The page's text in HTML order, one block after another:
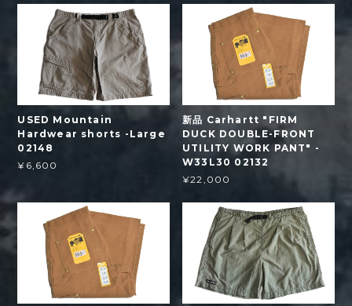
USED Mountain
Hardwear shorts -Large
02148
¥6,600
新品 Carhartt "FIRM
DUCK DOUBLE-FRONT
UTILITY WORK PANT" -
W33L30 02132
¥22,000